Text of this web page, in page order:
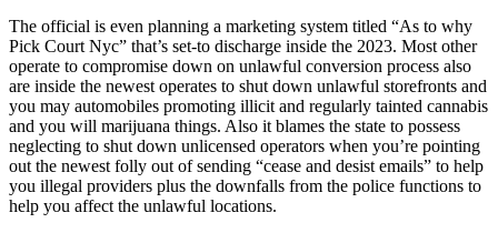
The official is even planning a marketing system titled “As to why
Pick Court Nyc” that’s set-to discharge inside the 2023. Most other
operate to compromise down on unlawful conversion process also
are inside the newest operates to shut down unlawful storefronts and
you may automobiles promoting illicit and regularly tainted cannabis
and you will marijuana things. Also it blames the state to possess
neglecting to shut down unlicensed operators when you’re pointing
out the newest folly out of sending “cease and desist emails” to help
you illegal providers plus the downfalls from the police functions to
help you affect the unlawful locations.